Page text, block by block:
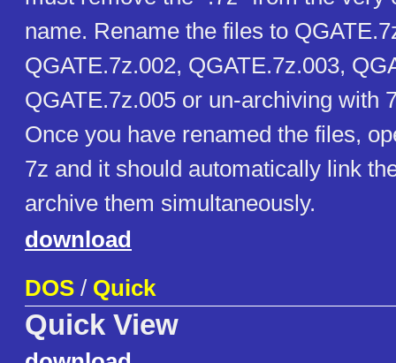
name. Rename the files to
QGATE.7z.002, QGATE.7z.003,
QGATE.7z.005 or un-archiving with
Once you have renamed the files,
7z and it should automatically link
archive them simultaneously.
download
DOS / Quick
Quick View